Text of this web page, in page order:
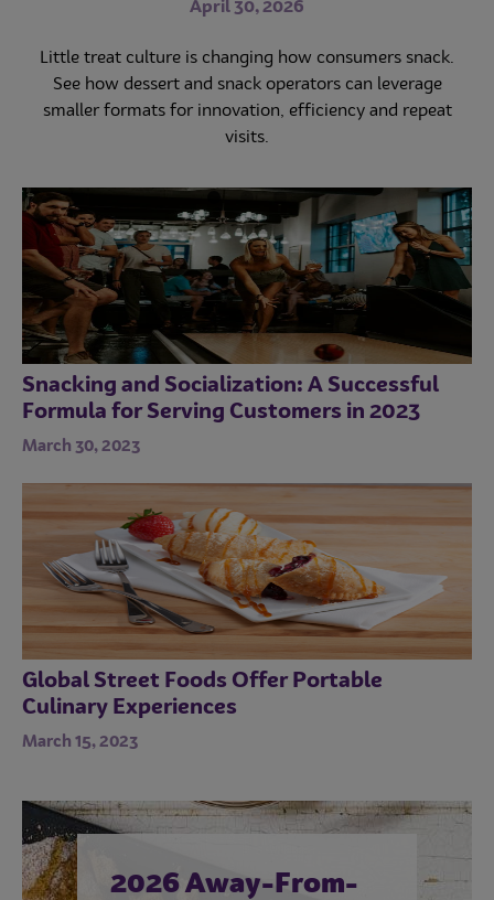
April 30, 2026
Little treat culture is changing how consumers snack.
See how dessert and snack operators can leverage
smaller formats for innovation, efficiency and repeat
visits.
April 16, 2026
Healthcare dining is becoming a key amenity and
revenue driver. Discover how variety, value and
familiar favorites can increase engagement and repeat
purchases.
Snacking and Socialization: A Successful
Formula for Serving Customers in 2023
March 30, 2023
Global Street Foods Offer Portable
Culinary Experiences
March 15, 2023
2026 Away-From-